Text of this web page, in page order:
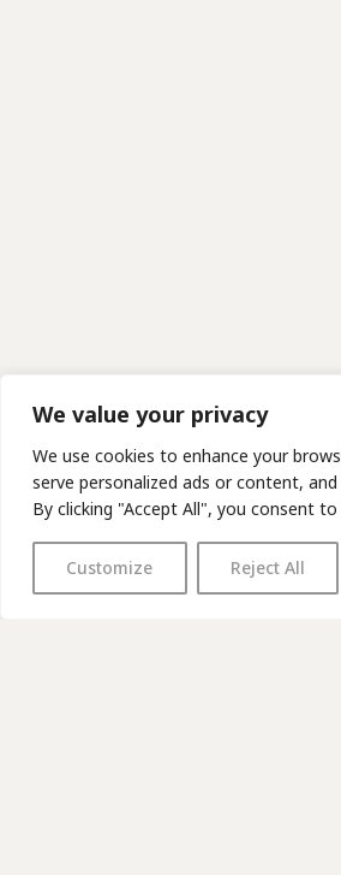
We value your privacy
We use cookies to enhance your
serve personalized ads or content,
By clicking "Accept All", you consent
Customize Reject All